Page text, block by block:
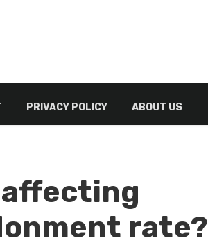
PRIVACY POLICY ABOUT US
affecting
rate?